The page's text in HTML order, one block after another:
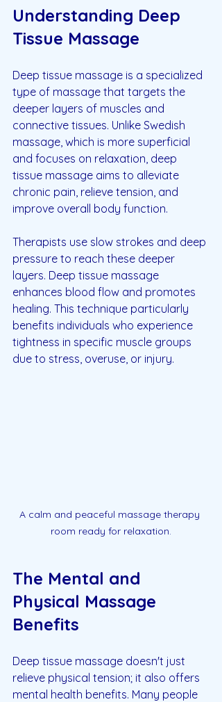
Understanding Deep
Tissue Massage
Deep tissue massage is a specialized
type of massage that targets the
deeper layers of muscles and
connective tissues. Unlike Swedish
massage, which is more superficial
and focuses on relaxation, deep
tissue massage aims to alleviate
chronic pain, relieve tension, and
improve overall body function.
Therapists use slow strokes and deep
pressure to reach these deeper
layers. Deep tissue massage
enhances blood flow and promotes
healing. This technique particularly
benefits individuals who experience
tightness in specific muscle groups
due to stress, overuse, or injury.
A calm and peaceful massage therapy
room ready for relaxation.
The Mental and
Physical Massage
Benefits
Deep tissue massage doesn't just
relieve physical tension; it also offers
mental health benefits. Many people